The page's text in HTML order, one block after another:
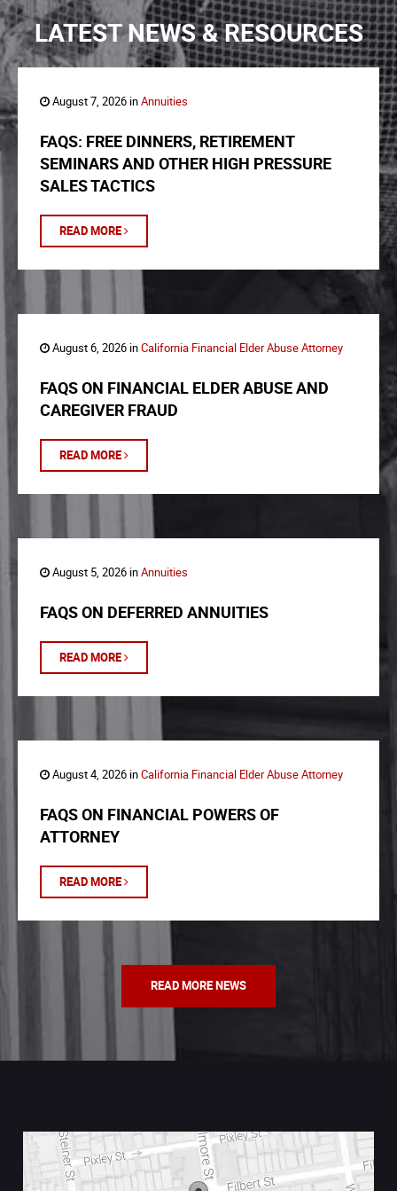
LATEST NEWS & RESOURCES
August 7, 2026 inAnnuities
FAQS: FREE DINNERS, RETIREMENT
SEMINARS AND OTHER HIGH PRESSURE
SALES TACTICS
READ MORE
August 6, 2026 inCalifornia Financial Elder Abuse Attorney
FAQS ON FINANCIAL ELDER ABUSE AND
CAREGIVER FRAUD
READ MORE
August 5, 2026 inAnnuities
FAQS ON DEFERRED ANNUITIES
READ MORE
August 4, 2026 inCalifornia Financial Elder Abuse Attorney
FAQS ON FINANCIAL POWERS OF
ATTORNEY
READ MORE
READ MORE NEWS